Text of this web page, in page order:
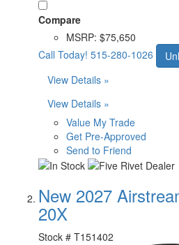
Compare
MSRP: $75,650
Call Today! 515-280-1026
View Details »
View Details »
Value My Trade
Get Pre-Approved
Send to Friend
New 2027
20X
Stock # T151402